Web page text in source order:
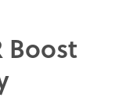
Boost